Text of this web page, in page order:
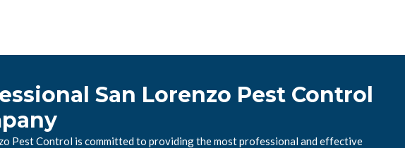
San Lorenzo Pest Control
Pest Control is committed to providing the most professional and effective